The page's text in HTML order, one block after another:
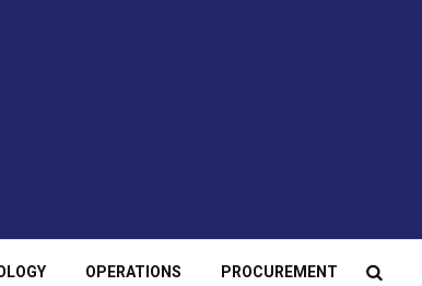
OPERATIONS PROCUREMENT